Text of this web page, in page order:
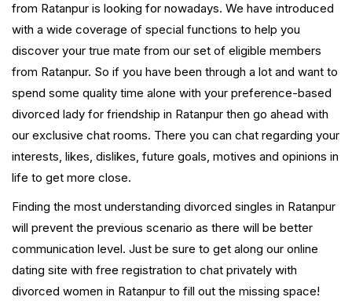
from Ratanpur is looking for nowadays. We have introduced
with a wide coverage of special functions to help you
discover your true mate from our set of eligible members
from Ratanpur. So if you have been through a lot and want to
spend some quality time alone with your preference-based
divorced lady for friendship in Ratanpur then go ahead with
our exclusive chat rooms. There you can chat regarding your
interests, likes, dislikes, future goals, motives and opinions in
life to get more close.
Finding the most understanding divorced singles in Ratanpur
will prevent the previous scenario as there will be better
communication level. Just be sure to get along our online
dating site with free registration to chat privately with
divorced women in Ratanpur to fill out the missing space!